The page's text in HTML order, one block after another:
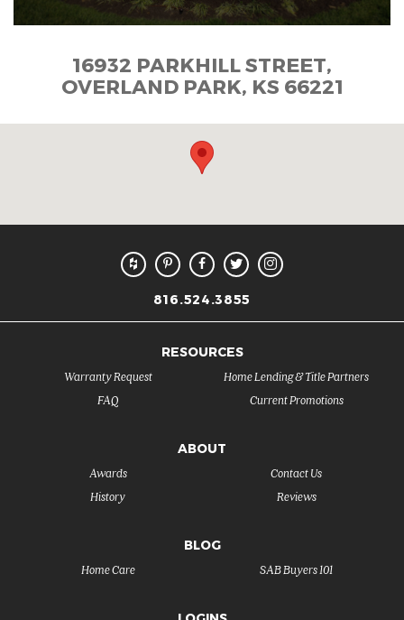
16932 PARKHILL STREET,
OVERLAND PARK, KS 66221
816.524.3855
RESOURCES
FAQ
Warranty Request
Current Promotions
Home Lending & Title Partners
ABOUT
History
Awards
Reviews
Contact Us
BLOG
SAB Buyers 101
Home Care